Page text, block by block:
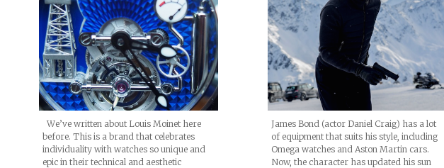
We’ve written about Louis Moinet here
before. This is a brand that celebrates
individuality with watches so unique and
epic in their technical and aesthetic
James Bond (actor Daniel Craig) has a lot
of equipment that suits his style, including
Omega watches and Aston Martin cars.
Now, the character has updated his sun